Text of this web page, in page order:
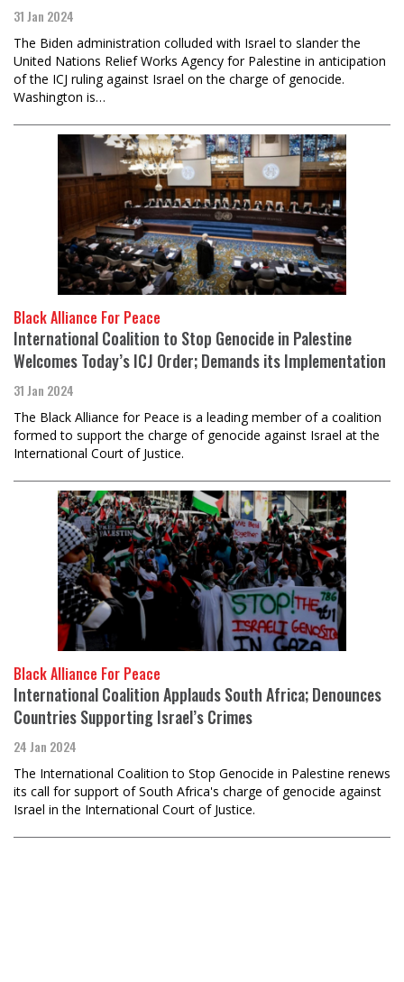
31 Jan 2024
The Biden administration colluded with Israel to slander the
United Nations Relief Works Agency for Palestine in anticipation
of the ICJ ruling against Israel on the charge of genocide.
Washington is…
Black Alliance For Peace
International Coalition to Stop Genocide in Palestine
Welcomes Today’s ICJ Order; Demands its Implementation
31 Jan 2024
The Black Alliance for Peace is a leading member of a coalition
formed to support the charge of genocide against Israel at the
International Court of Justice.
Black Alliance For Peace
International Coalition Applauds South Africa; Denounces
Countries Supporting Israel’s Crimes
24 Jan 2024
The International Coalition to Stop Genocide in Palestine renews
its call for support of South Africa's charge of genocide against
Israel in the International Court of Justice.